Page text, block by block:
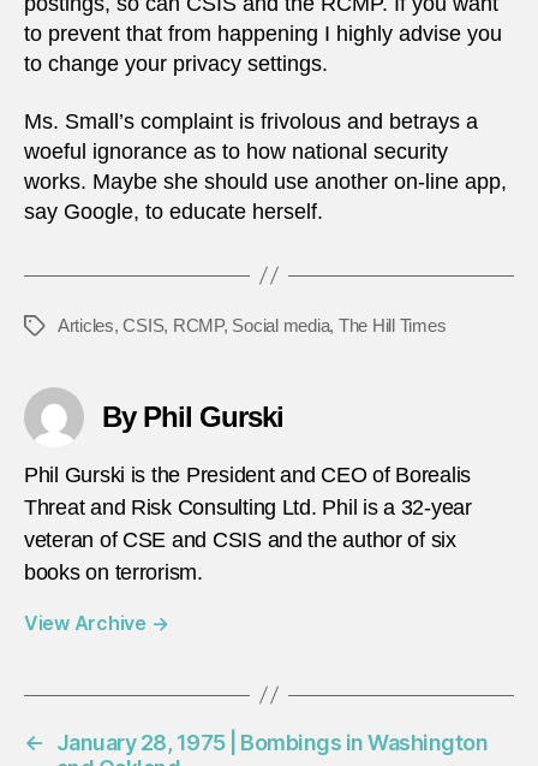
to prevent that from happening I highly advise you
to change your privacy settings.
Ms. Small’s complaint is frivolous and betrays a
woeful ignorance as to how national security
works. Maybe she should use another on-line app,
say Google, to educate herself.
TagsArticles,CSIS, RCMP, Social media, The Hill Times
By Phil Gurski
Phil Gurski is the President and CEO of Borealis
Threat and Risk Consulting Ltd. Phil is a 32-year
veteran of CSE and CSIS and the author of six
books on terrorism.
View Archive →
←
January 28, 1975 | Bombings in Washington